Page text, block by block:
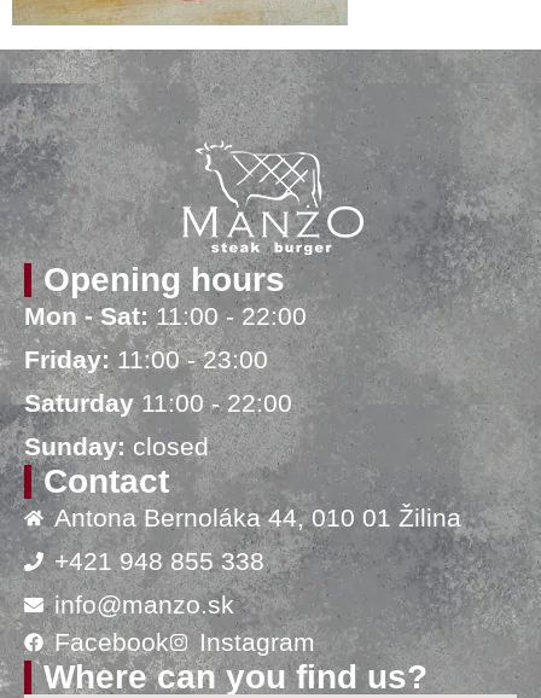
Opening hours
Mon - Sat:11:00 - 22:00
Friday: 11:00 - 23:00
Saturday 11:00 - 22:00
Sunday: closed
Contact
Antona Bernoláka 44, 010 01 Žilina
+421 948 855 338
info@manzo.sk
Facebook
Instagram
Where can you find us?